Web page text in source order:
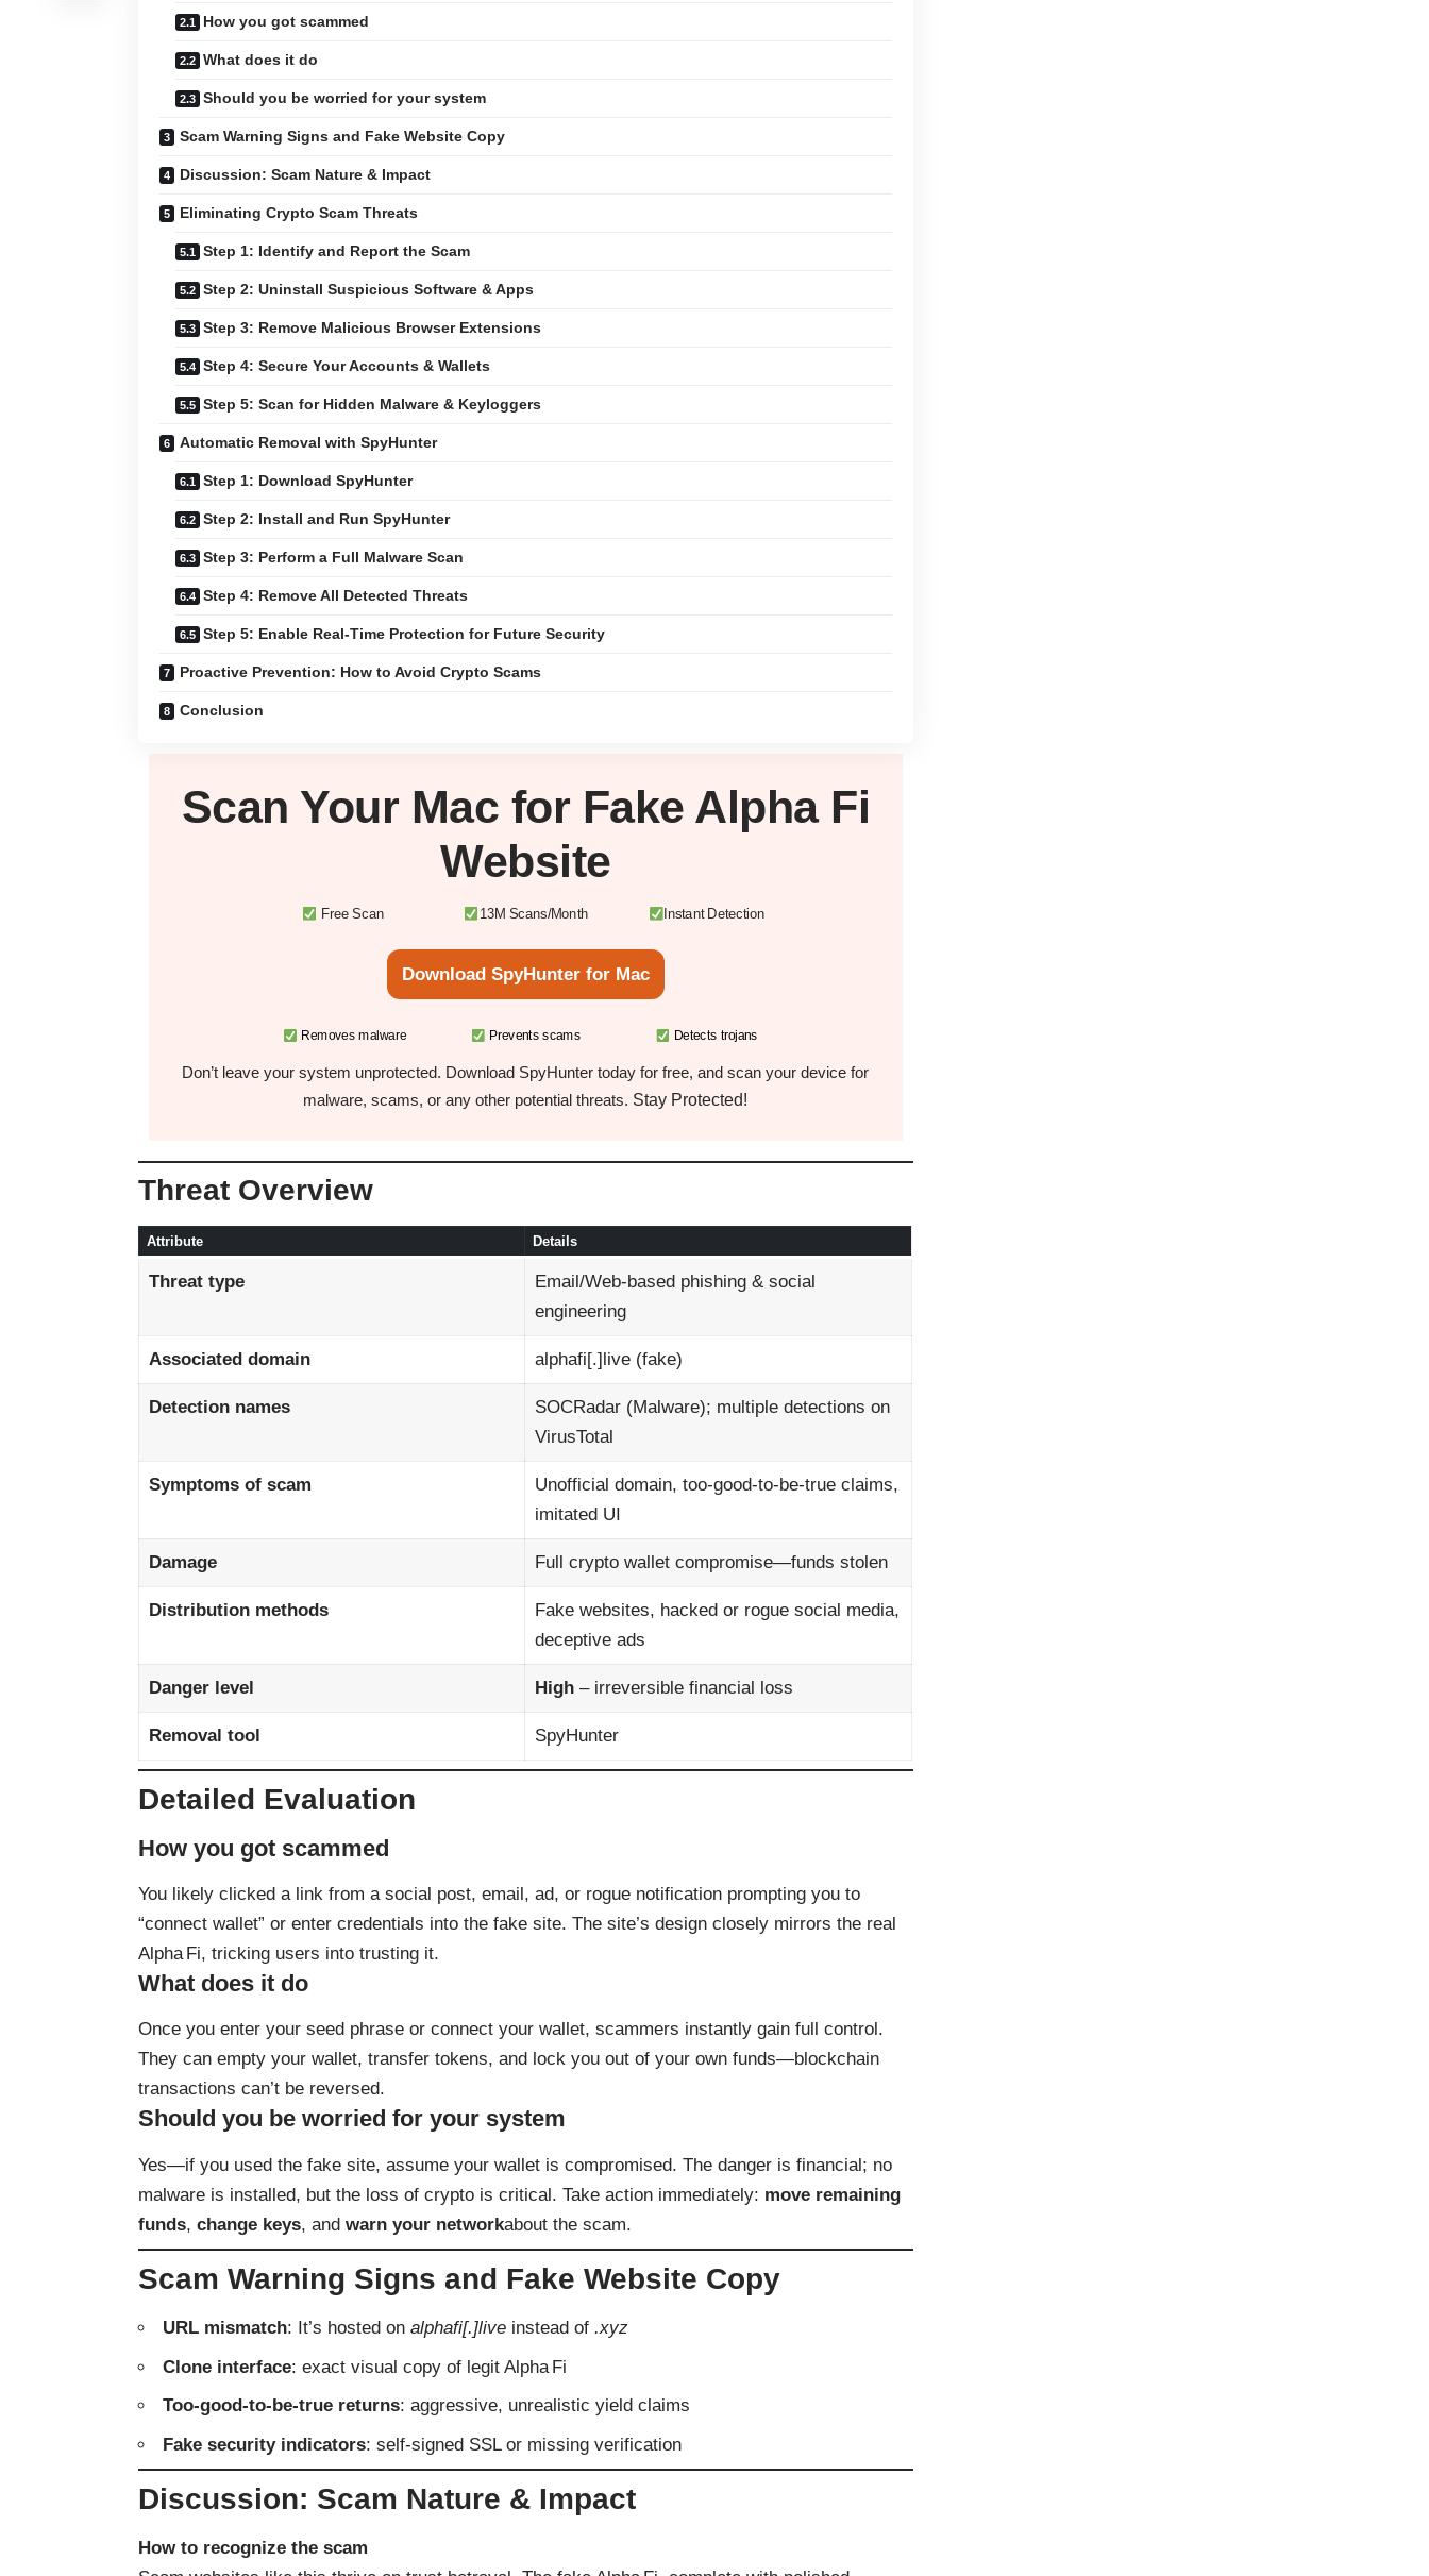
How you got scammed
What does it do
Should you be worried for your system
Scam Warning Signs and Fake Website Copy
Discussion: Scam Nature & Impact
Eliminating Crypto Scam Threats
Step 1: Identify and Report the Scam
Step 2: Uninstall Suspicious Software & Apps
Step 3: Remove Malicious Browser Extensions
Step 4: Secure Your Accounts & Wallets
Step 5: Scan for Hidden Malware & Keyloggers
Automatic Removal with SpyHunter
Step 1: Download SpyHunter
Step 2: Install and Run SpyHunter
Step 3: Perform a Full Malware Scan
Step 4: Remove All Detected Threats
Step 5: Enable Real-Time Protection for Future Security
Proactive Prevention: How to Avoid Crypto Scams
Conclusion
Scan Your Mac for Fake Alpha Fi
Website
Free Scan 13M Scans/Month Instant Detection
Download SpyHunter for Mac
Removes malware Prevents scams Detects trojans
Don’t leave your system unprotected. Download SpyHunter today for free, and scan your device for
malware, scams, or any other potential threats. Stay Protected!
Threat Overview
Attribute Details
Threat type
Email/Web-based phishing & social
engineering
Associated domain alphafi[.]live (fake)
Detection names
SOCRadar (Malware); multiple detections on
VirusTotal
Symptoms of scam
Unofficial domain, too-good-to-be-true claims,
imitated UI
Damage Full crypto wallet compromise—funds stolen
Distribution methods
Fake websites, hacked or rogue social media,
deceptive ads
Danger level High– irreversible financial loss
Removal tool SpyHunter
Detailed Evaluation
How you got scammed
You likely clicked a link from a social post, email, ad, or rogue notification prompting you to
“connect wallet” or enter credentials into the fake site. The site’s design closely mirrors the real
Alpha Fi, tricking users into trusting it.
What does it do
Once you enter your seed phrase or connect your wallet, scammers instantly gain full control.
They can empty your wallet, transfer tokens, and lock you out of your own funds—blockchain
transactions can’t be reversed.
Should you be worried for your system
Yes—if you used the fake site, assume your wallet is compromised. The danger is financial; no
malware is installed, but the loss of crypto is critical. Take action immediately: move remaining
funds, change keys, and warn your networkabout the scam.
Scam Warning Signs and Fake Website Copy
URL mismatch: It’s hosted on alphafi[.]live instead of .xyz
Clone interface: exact visual copy of legit Alpha Fi
Too-good-to-be-true returns: aggressive, unrealistic yield claims
Fake security indicators: self-signed SSL or missing verification
Discussion: Scam Nature & Impact
How to recognize the scam